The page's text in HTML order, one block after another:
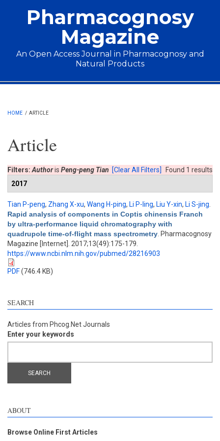
Pharmacognosy
Magazine
An Open Access Journal in Pharmacognosy and
Natural Products
Main menu
HOME / ARTICLE
Article
Found 1 results
Filters: Authoris Peng-peng Tian [Clear All Filters]
2017
Tian P-peng, Zhang X-xu, Wang H-ping, Li P-ling, Liu Y-xin, Li S-jing
Rapid analysis of components in Coptis chinensis Franch
by ultra-performance liquid chromatography with
quadrupole time-of-flight mass spectrometry . Pharmacognosy
Magazine [Internet]. 2017;13(49):175-179.
https://www.ncbi.nlm.nih.gov/pubmed/28216903
PDF(746.4 KB)
SEARCH
Articles from Phcog.Net Journals
Enter your keywords
ABOUT
Browse Online First Articles